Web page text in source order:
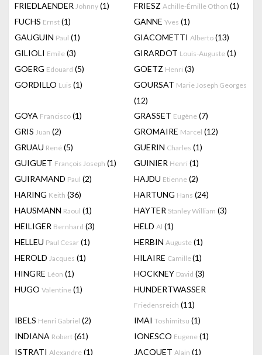
FRIEDLAENDER Johnny (1) FRIESZ Achille-Émille Othon (1)
FUCHS Ernst (1) GANNE Yves (1)
GAUGUIN Paul (1) GIACOMETTI Alberto (13)
GILIOLI Emile (3) GIRARDOT Louis-Auguste (1)
GOERG Edouard (5) GOETZ Henri (3)
GORDILLO Luis (1) GOURSAT Marie Joseph Georges
(12)
GOYA Francisco (1) GRASSET Eugène (7)
GRIS Juan (2) GROMAIRE Marcel (12)
GRUAU René (5) GUERIN Charles (1)
GUIGUET François Joseph (1) GUINIER Henri (1)
GUIRAMAND Paul (2) HAJDU Etienne (2)
HARING Keith (36) HARTUNG Hans (24)
HAUSMANN Raoul (1) HAYTER Stanley William (3)
HEILIGER Bernhard (3) HELD Al (1)
HELLEU Paul Cesar (1) HERBIN Auguste (1)
HEROLD Jacques (1) HILAIRE Camille(1)
HINGRE Léon (1) HOCKNEY David (3)
HUGO Valentine (1) HUNDERTWASSER
Friedensreich (11)
IBELS Henri Gabriel (2) IMAI Toshimitsu (1)
INDIANA Robert (61) IONESCO Eugene (1)
ISTRATI Alexandre (1) JACQUET Alain (1)